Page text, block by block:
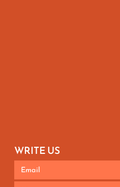
WRITE US